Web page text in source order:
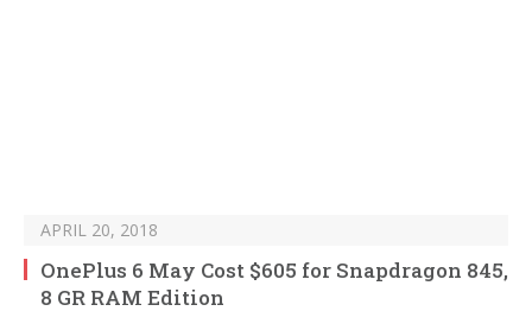
APRIL 20, 2018
OnePlus 6 May Cost $605 for Snapdragon 845,
8 GR RAM Edition